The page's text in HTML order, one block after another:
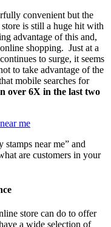
convenient but the
is still a huge hit with
advantage of this and,
shopping. Just at a
to surge, it seems
to take advantage of the
mobile searches for
over 6X in the last two
stamps near me” and
are customers in your
store can do to offer
a wide selection of